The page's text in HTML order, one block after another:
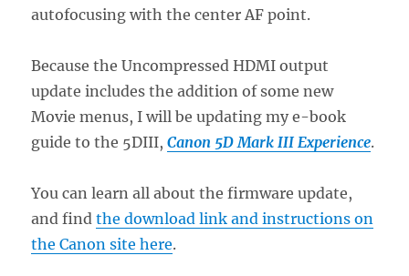
autofocusing with the center AF point.
Because the Uncompressed HDMI output
update includes the addition of some new
Movie menus, I will be updating my e-book
guide to the 5DIII,Canon 5D Mark III Experience.
You can learn all about the firmware update,
and findthe download link and instructions on
the Canon site here.